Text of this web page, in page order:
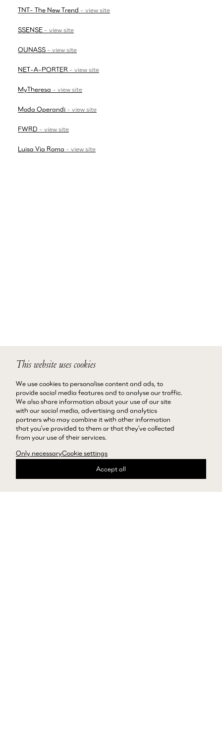
This website uses cookies
We use cookies to personalise content and ads, to
provide social media features and to analyse our traffic.
We also share information about your use of our site
with our social media, advertising and analytics
partners who may combine it with other information
that you’ve provided to them or that they’ve collected
from your use of their services.
Only necessaryCookie settings
Accept all
TNT- The New Trend - view site
SSENSE - view site
OUNASS - view site
NET-A-PORTER - view site
MyTheresa - view site
Moda Operandi - view site
FWRD - view site
Luisa Via Roma - view site